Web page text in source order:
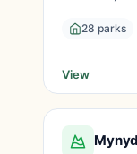
28 parks
View